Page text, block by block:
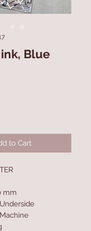
Blue
to Cart
mm